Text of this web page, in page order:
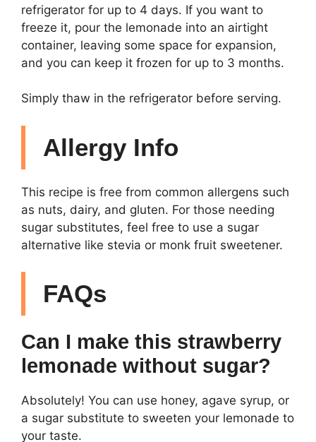
refrigerator for up to 4 days. If you want to
freeze it, pour the lemonade into an airtight
container, leaving some space for expansion,
and you can keep it frozen for up to 3 months.
Simply thaw in the refrigerator before serving.
Allergy Info
This recipe is free from common allergens such
as nuts, dairy, and gluten. For those needing
sugar substitutes, feel free to use a sugar
alternative like stevia or monk fruit sweetener.
FAQs
Can I make this strawberry
lemonade without sugar?
Absolutely! You can use honey, agave syrup, or
a sugar substitute to sweeten your lemonade to
your taste.